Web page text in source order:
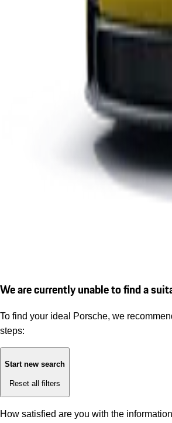
We are currently unable to find a
To find your ideal Porsche, we
steps:
Start new search
Reset all filters
How satisfied are you with the